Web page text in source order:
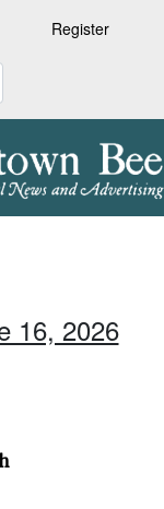
Register
16, 2026